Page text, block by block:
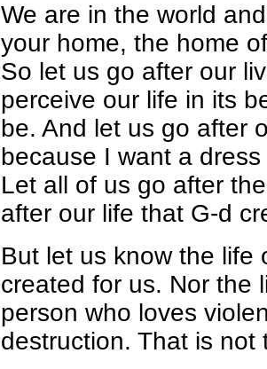
We are in the world
your home, the home
So let us go after our
perceive our life in its
be. And let us go after
because I want a
Let all of us go after
after our life that G-d
But let us know the life
created for us. Nor the
person who loves
destruction. That is